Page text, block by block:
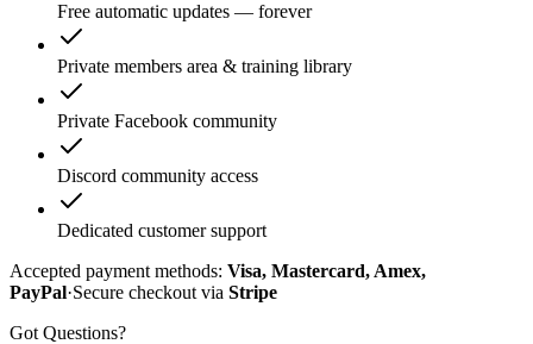
Free automatic updates — forever
Private members area & training library
Private Facebook community
Discord community access
Dedicated customer support
Accepted payment methods: Visa, Mastercard, Amex,
PayPal·Secure checkout via Stripe
Got Questions?